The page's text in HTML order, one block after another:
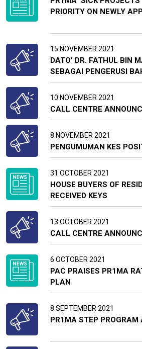
PRIORITY ON NEWLY
15 NOVEMBER 2021
DATO’ DR. FATHUL BIN
SEBAGAI PENGERUSI
10 NOVEMBER 2021
CALL CENTRE
8 NOVEMBER 2021
PENGUMUMAN KES
31 OCTOBER 2021
HOUSE BUYERS OF
RECEIVED KEYS
13 OCTOBER 2021
CALL CENTRE
6 OCTOBER 2021
PAC PRAISES PR1MA
PLAN
8 SEPTEMBER 2021
PR1MA STEP PROGRAM